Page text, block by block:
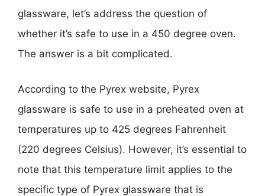
glassware, let’s address the question of
whether it’s safe to use in a 450 degree oven.
The answer is a bit complicated.
According to the Pyrex website, Pyrex
glassware is safe to use in a preheated oven at
temperatures up to 425 degrees Fahrenheit
(220 degrees Celsius). However, it’s essential to
note that this temperature limit applies to the
specific type of Pyrex glassware that is